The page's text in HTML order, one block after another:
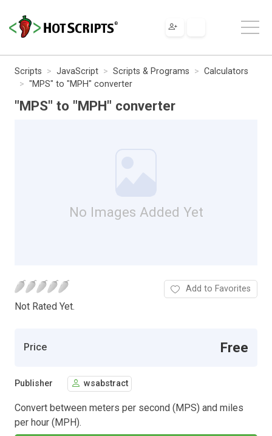
Scripts JavaScript Scripts & Programs
Calculators
"MPS" to "MPH" converter
"MPS" to "MPH" converter
No Images Added Yet
Not Rated Yet.
Add to Favorites
Price Free
Publisher wsabstract
Convert between meters per second (MPS) and miles
per hour (MPH).